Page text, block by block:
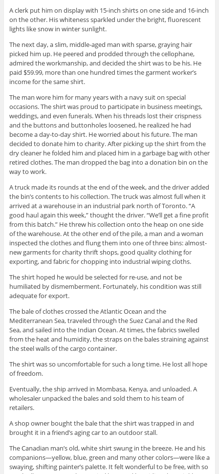
A clerk put him on display with 15-inch shirts on one side and 16-inch
on the other. His whiteness sparkled under the bright, fluorescent
lights like snow in winter sunlight.
The next day, a slim, middle-aged man with sparse, graying hair
picked him up. He peered and prodded through the cellophane,
admired the workmanship, and decided the shirt was to be his. He
paid $59.99, more than one hundred times the garment worker’s
income for the same shirt.
The man wore him for many years with a navy suit on special
occasions. The shirt was proud to participate in business meetings,
weddings, and even funerals. When his threads lost their crispness
and the buttons and buttonholes loosened, he realized he had
become a day-to-day shirt. He worried about his future. The man
decided to donate him to charity. After picking up the shirt from the
dry cleaner he folded him and placed him in a garbage bag with other
retired clothes. The man dropped the bag into a donation bin on the
way to work.
A truck made its rounds at the end of the week, and the driver added
the bin’s contents to his collection. The truck was almost full when it
arrived at a warehouse in an industrial park north of Toronto. “A
good haul again this week,” thought the driver. “We’ll get a fine profit
from this batch.” He threw his collection onto the heap on one side
of the warehouse. At the other end of the pile, a man and a woman
inspected the clothes and flung them into one of three bins: almost-
new garments for charity thrift shops, good quality clothing for
exporting, and fabric for chopping into industrial wiping cloths.
The shirt hoped he would be selected for re-use, and not be
humiliated by dismemberment. Fortunately, his condition was still
adequate for export.
The bale of clothes crossed the Atlantic Ocean and the
Mediterranean Sea, traveled through the Suez Canal and the Red
Sea, and sailed into the Indian Ocean. At times, the fabrics swelled
from the heat and humidity, the straps on the bales straining against
the steel walls of the cargo container.
The shirt was so uncomfortable for such a long time. He lost all hope
of freedom.
Eventually, the ship arrived in Mombasa, Kenya, and unloaded. A
wholesaler unpacked the bales and sold them to his team of
retailers.
A shop owner bought the bale that the shirt was trapped in and
brought it in a friend’s aging car to an outdoor stall.
The Canadian man’s old, white shirt swung in the breeze. He and his
companions—yellow, blue, green and many other colors—were like a
swaying, shifting painter’s palette. It felt wonderful to be free, with so
Get good stories. Period.
Get all the latest news about upcoming stories and interviews from Empty
Sink Publishing!